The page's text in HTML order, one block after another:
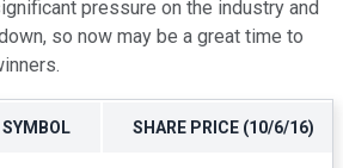
pressure on the industry and
so now may be a great time to
SYMBOL SHARE PRICE (10/6/16)